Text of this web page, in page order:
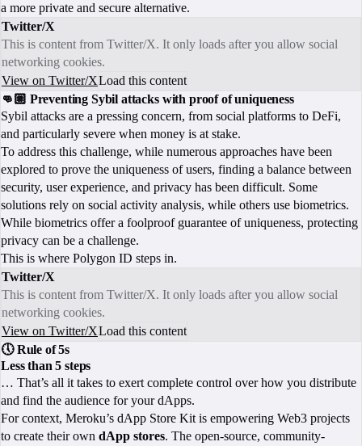
a more private and secure alternative.
Twitter/X
This is content from Twitter/X. It only loads after you allow social
networking cookies.
View on Twitter/XLoad this content
👊🏼 Preventing Sybil attacks with proof of uniqueness
Sybil attacks are a pressing concern, from social platforms to DeFi,
and particularly severe when money is at stake.
To address this challenge, while numerous approaches have been
explored to prove the uniqueness of users, finding a balance between
security, user experience, and privacy has been difficult. Some
solutions rely on social activity analysis, while others use biometrics.
While biometrics offer a foolproof guarantee of uniqueness, protecting
privacy can be a challenge.
This is where Polygon ID steps in.
Twitter/X
This is content from Twitter/X. It only loads after you allow social
networking cookies.
View on Twitter/XLoad this content
🕔 Rule of 5s
Less than 5 steps
… That’s all it takes to exert complete control over how you distribute
and find the audience for your dApps.
For context, Meroku’s dApp Store Kit is empowering Web3 projects
to create their own dApp stores. The open-source, community-